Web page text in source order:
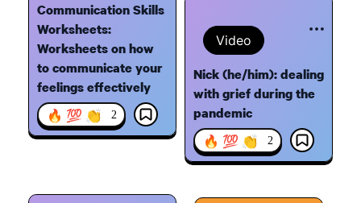
Communication Skills
Worksheets:
Worksheets on how
to communicate your
feelings effectively
🔥 💯 👏 2
Video
Nick (he/him): dealing
with grief during the
pandemic
🔥 💯 👏 2